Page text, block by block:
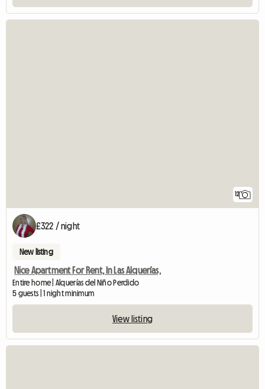
12
£322 / night
New listing
Nice Apartment For Rent, In Las Alquerías,
Entire home | Alquerías del Niño Perdido
5 guests | 1 night minimum
View listing